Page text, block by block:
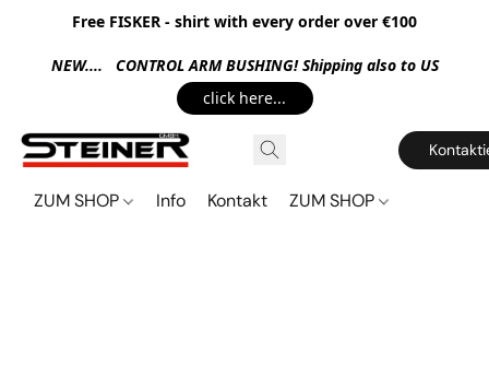
Free FISKER - shirt with every order over €100
NEW.... CONTROL ARM BUSHING! Shipping also to US
click here...
ZUM SHOP Info Kontakt ZUM SHOP